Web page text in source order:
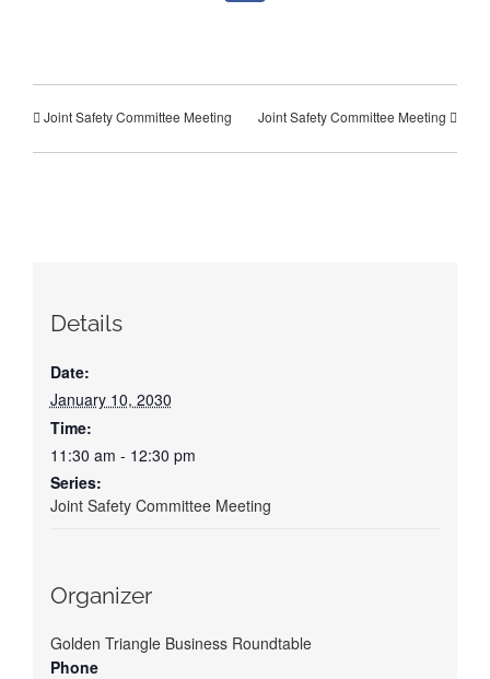
Joint Safety Committee Meeting Joint Safety Committee Meeting
Details
Date:
January 10, 2030
Time:
11:30 am - 12:30 pm
Series:
Joint Safety Committee Meeting
Organizer
Golden Triangle Business Roundtable
Phone